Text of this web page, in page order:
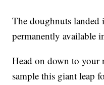
The doughnuts landed
permanently available
Head on down to your
sample this giant leap